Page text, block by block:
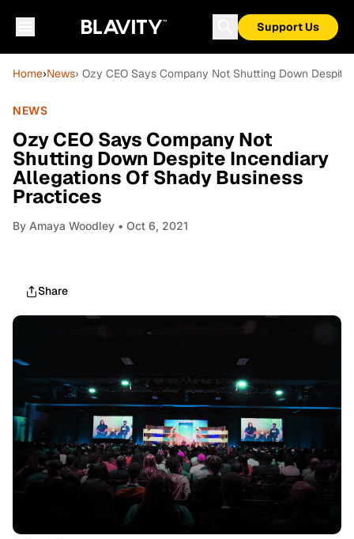
Support Us
Home›News› Ozy CEO Says Company Not Shutting Down
NEWS
Ozy CEO Says Company Not
Shutting Down Despite Incendiary
Allegations Of Shady Business
Practices
By Amaya Woodley • Oct 6, 2021
Share